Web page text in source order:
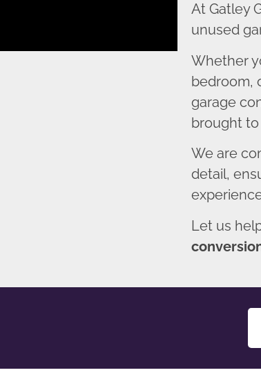
At Gatley
unused
Whether
bedroom,
garage
brought to
We are
detail,
Let us